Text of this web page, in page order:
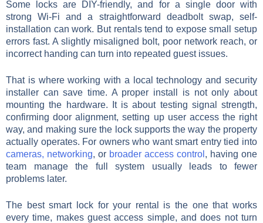
Some locks are DIY-friendly, and for a single door with
strong Wi-Fi and a straightforward deadbolt swap, self-
installation can work. But rentals tend to expose small setup
errors fast. A slightly misaligned bolt, poor network reach, or
incorrect handing can turn into repeated guest issues.
That is where working with a local technology and security
installer can save time. A proper install is not only about
mounting the hardware. It is about testing signal strength,
confirming door alignment, setting up user access the right
way, and making sure the lock supports the way the property
actually operates. For owners who want smart entry tied into
cameras, networking, or broader access control , having one
team manage the full system usually leads to fewer
problems later.
The best smart lock for your rental is the one that works
every time, makes guest access simple, and does not turn